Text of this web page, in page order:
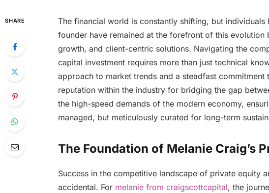
SHARE
The financial world is constantly shifting, but individuals
founder have remained at the forefront of this
growth, and client-centric solutions. Navigating the
capital investment requires more than just technical
approach to market trends and a steadfast commitment
reputation within the industry for bridging the gap
the high-speed demands of the modern economy,
managed, but meticulously curated for long-term
The Foundation of Melanie Craig’s
Success in the competitive landscape of private equity
accidental. For melanie from craigscottcapital, the